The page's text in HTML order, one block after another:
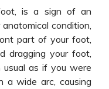
is a sign of an
condition,
part of your foot,
dragging your foot,
as if you were
a wide arc, causing